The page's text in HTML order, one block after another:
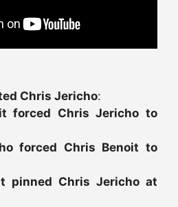
Chris Jericho:
forced Chris Jericho to
forced Chris Benoit to
pinned Chris Jericho at